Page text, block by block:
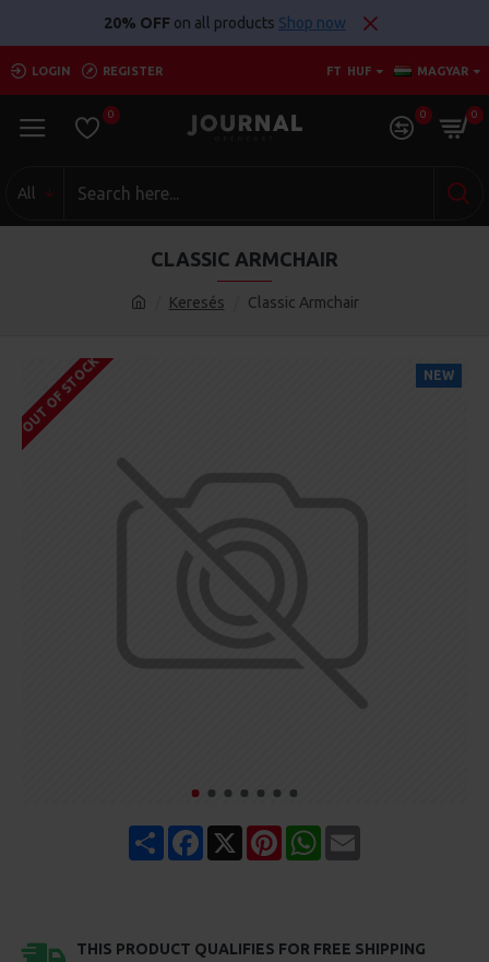
20% OFF on all products Shop now
LOGIN REGISTER FT HUF MAGYAR
0 0 0
All
Keresés Classic Armchair
CLASSIC ARMCHAIR
NEW
OUT OF STOCK
Share Facebook PinterestWhatsApp
THIS PRODUCT QUALIFIES FOR FREE SHIPPING